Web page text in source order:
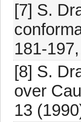
[7] S.
181-
[8] S.
over
13